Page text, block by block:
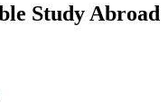
Study Abroad